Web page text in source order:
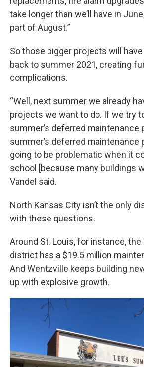
take longer than we’ll have in
part of August.”
So those bigger projects will
back to summer 2021, creating
complications.
“Well, next summer we already
projects we want to do. If we try
summer’s deferred maintenance
summer’s deferred maintenance
going to be problematic when it
school [because many buildings
Vandel said.
North Kansas City isn’t the only
with these questions.
Around St. Louis, for instance, the
district has a $19.5 million
And Wentzville keeps building
up with explosive growth.